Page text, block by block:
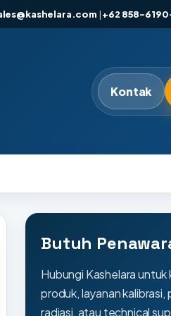
|+62 858-
Kontak
Butuh
Hubungi Kashelara untuk
produk, layanan kalibrasi,
radiasi, atau technical